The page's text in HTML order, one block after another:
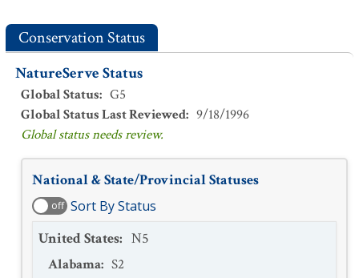
Conservation Status
NatureServe Status
Global Status: G5
Global Status Last Reviewed: 9/18/1996
Global status needs review.
National & State/Provincial Statuses
off Sort By Status
United States: N5
Alabama: S2